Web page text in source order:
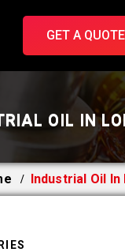
GET A QUOTE
OIL IN
/ Industrial Oil In